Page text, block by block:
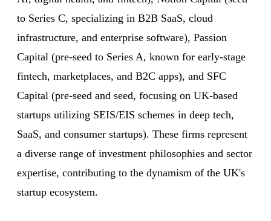
to Series C, specializing in B2B SaaS, cloud
infrastructure, and enterprise software), Passion
Capital (pre-seed to Series A, known for early-stage
fintech, marketplaces, and B2C apps), and SFC
Capital (pre-seed and seed, focusing on UK-based
startups utilizing SEIS/EIS schemes in deep tech,
SaaS, and consumer startups). These firms represent
a diverse range of investment philosophies and sector
expertise, contributing to the dynamism of the UK's
startup ecosystem.